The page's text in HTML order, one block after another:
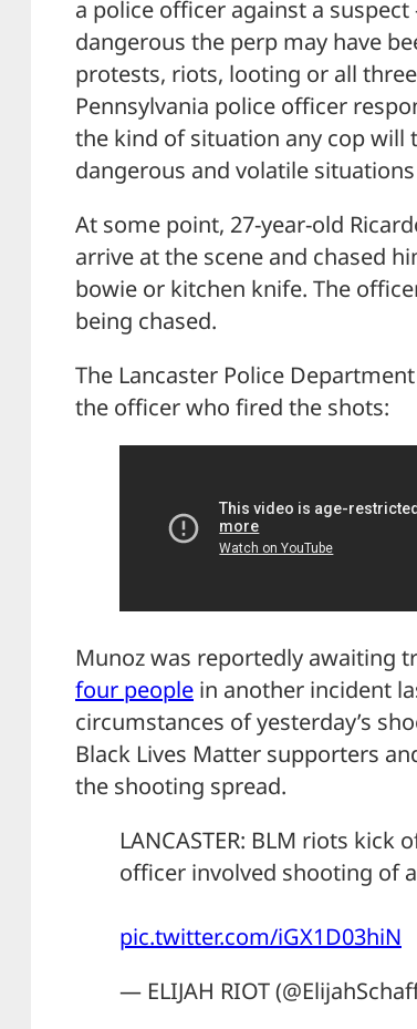
a police officer against a
dangerous the perp may have
protests, riots, looting or all
Pennsylvania police officer
the kind of situation any cop will
dangerous and volatile
At some point, 27-year-old
arrive at the scene and chased
bowie or kitchen knife. The
being chased.
The Lancaster Police
the officer who fired the shots:
Munoz was reportedly awaiting
four people in another incident
circumstances of yesterday’s
Black Lives Matter supporters
the shooting spread.
LANCASTER: BLM riots kick
officer involved shooting of
pic.twitter.com/iGX1D03hiN
— ELIJAH RIOT